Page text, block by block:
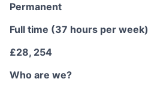
Permanent
Full time (37 hours per week)
£28, 254
Who are we?